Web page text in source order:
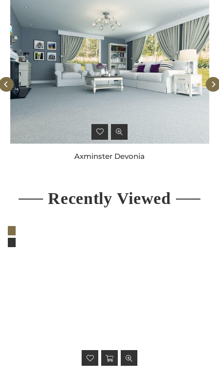
Axminster Devonia
Recently Viewed